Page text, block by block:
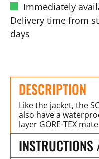
Immediately
Delivery time from
days
DESCRIPTION
Like the jacket, the
also have a
layer GORE-TEX
INSTRUCTIONS